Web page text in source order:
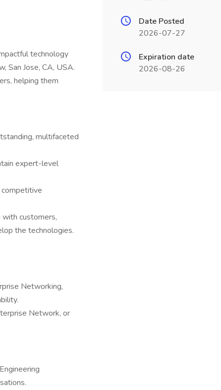
technology
San Jose, CA, USA.
helping them
multifaceted
expert-level
customers,
the technologies.
Networking,
Network, or
Date Posted
2026-07-27
Expiration date
2026-08-26